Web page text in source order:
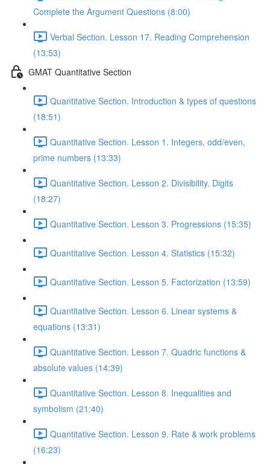
Complete the Argument Questions (8:00)
Verbal Section. Lesson 17. Reading Comprehension
(13:53)
GMAT Quantitative Section
Quantitative Section. Introduction & types of questions
(18:51)
Quantitative Section. Lesson 1. Integers, odd/even,
prime numbers (13:33)
Quantitative Section. Lesson 2. Divisibility. Digits
(18:27)
Quantitative Section. Lesson 3. Progressions (15:35)
Quantitative Section. Lesson 4. Statistics (15:32)
Quantitative Section. Lesson 5. Factorization (13:59)
Quantitative Section. Lesson 6. Linear systems &
equations (13:31)
Quantitative Section. Lesson 7. Quadric functions &
absolute values (14:39)
Quantitative Section. Lesson 8. Inequalities and
symbolism (21:40)
Quantitative Section. Lesson 9. Rate & work problems
(16:23)